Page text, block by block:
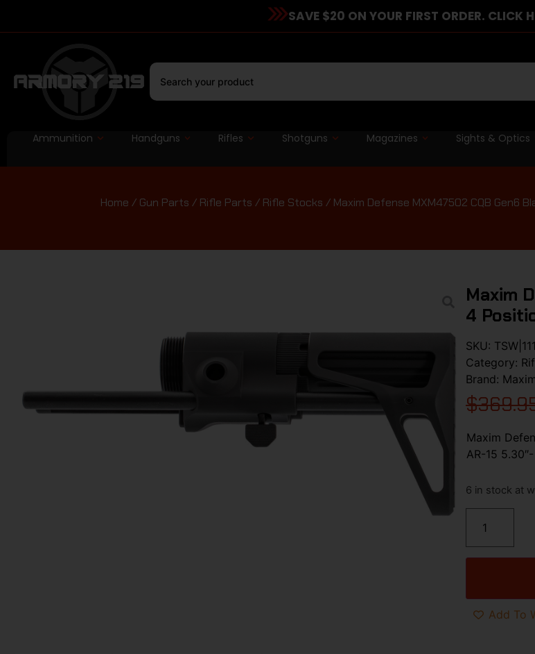
SAVE $20 ON YOUR FIRST ORDER. CLICK
Ammunition Handguns Rifles Shotguns Magazines Sights & Optics
Home / Gun Parts / Rifle Parts / Rifle Stocks / Maxim Defense MXM47502 CQB Gen6
Maxim
4
SKU:
Category:
Brand:
$
Maxim
AR-15 5.30″-
6 in stock at
Add To